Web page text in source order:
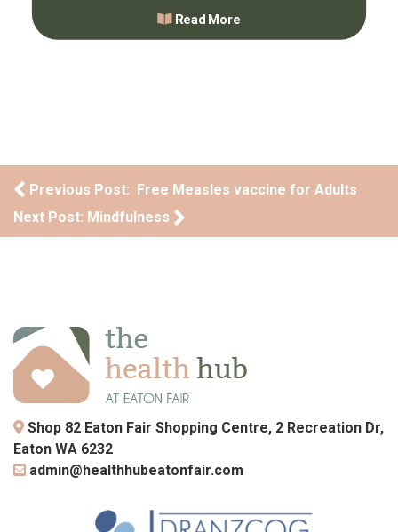
Read More
Post navigation
Previous Post: Free Measles vaccine for Adults
Next Post: Mindfulness
Shop 82 Eaton Fair Shopping Centre, 2 Recreation Dr,
Eaton WA 6232
admin@healthhubeatonfair.com